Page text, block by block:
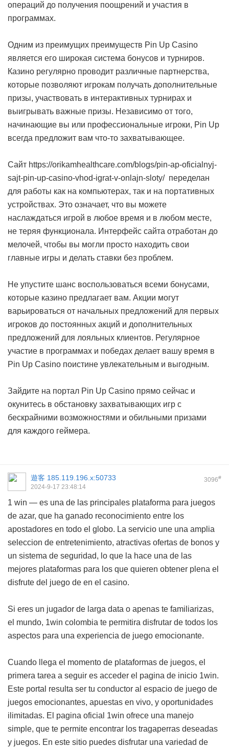
операций до получения поощрений и участия в
программах.
Одним из преимущих преимуществ Pin Up Casino
является его широкая система бонусов и турниров.
Казино регулярно проводит различные партнерства,
которые позволяют игрокам получать дополнительные
призы, участвовать в интерактивных турнирах и
выигрывать важные призы. Независимо от того,
начинающие вы или профессиональные игроки, Pin Up
всегда предложит вам что-то захватывающее.
Сайт https://orikamhealthcare.com/blogs/pin-ap-oficialnyj-
sajt-pin-up-casino-vhod-igrat-v-onlajn-sloty/ переделан
для работы как на компьютерах, так и на портативных
устройствах. Это означает, что вы можете
наслаждаться игрой в любое время и в любом месте,
не теряя функционала. Интерфейс сайта отработан до
мелочей, чтобы вы могли просто находить свои
главные игры и делать ставки без проблем.
Не упустите шанс воспользоваться всеми бонусами,
которые казино предлагает вам. Акции могут
варьироваться от начальных предложений для первых
игроков до постоянных акций и дополнительных
предложений для лояльных клиентов. Регулярное
участие в программах и победах делает вашу время в
Pin Up Casino поистине увлекательным и выгодным.
Зайдите на портал Pin Up Casino прямо сейчас и
окунитесь в обстановку захватывающих игр с
бескрайними возможностями и обильными призами
для каждого геймера.
3096#
遊客 185.119.196.x:50733
2024-9-17 23:48:14
1 win — es una de las principales plataforma para juegos
de azar, que ha ganado reconocimiento entre los
apostadores en todo el globo. La servicio une una amplia
seleccion de entretenimiento, atractivas ofertas de bonos y
un sistema de seguridad, lo que la hace una de las
mejores plataformas para los que quieren obtener plena el
disfrute del juego de en el casino.
Si eres un jugador de larga data o apenas te familiarizas,
el mundo, 1win colombia te permitira disfrutar de todos los
aspectos para una experiencia de juego emocionante.
Cuando llega el momento de plataformas de juegos, el
primera tarea a seguir es acceder el pagina de inicio 1win.
Este portal resulta ser tu conductor al espacio de juego de
juegos emocionantes, apuestas en vivo, y oportunidades
ilimitadas. El pagina oficial 1win ofrece una manejo
simple, que te permite encontrar los tragaperras deseadas
y juegos. En este sitio puedes disfrutar una variedad de